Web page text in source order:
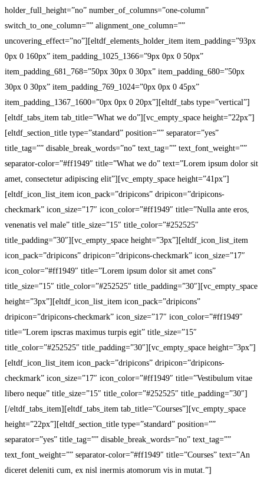
holder_full_height=”no” number_of_columns=”one-column”
switch_to_one_column=”” alignment_one_column=””
uncovering_effect=”no”][eltdf_elements_holder_item item_padding=”93px
0px 0 160px” item_padding_1025_1366=”9px 0px 0 50px”
item_padding_681_768=”50px 30px 0 30px” item_padding_680=”50px
30px 0 30px” item_padding_769_1024=”0px 0px 0 45px”
item_padding_1367_1600=”0px 0px 0 20px”][eltdf_tabs type=”vertical”]
[eltdf_tabs_item tab_title=”What we do”][vc_empty_space height=”22px”]
[eltdf_section_title type=”standard” position=”” separator=”yes”
title_tag=”” disable_break_words=”no” text_tag=”” text_font_weight=””
separator-color=”#ff1949″ title=”What we do” text=”Lorem ipsum dolor sit
amet, consectetur adipiscing elit”][vc_empty_space height=”41px”]
[eltdf_icon_list_item icon_pack=”dripicons” dripicon=”dripicons-
checkmark” icon_size=”17″ icon_color=”#ff1949″ title=”Nulla ante eros,
venenatis vel male” title_size=”15″ title_color=”#252525″
title_padding=”30″][vc_empty_space height=”3px”][eltdf_icon_list_item
icon_pack=”dripicons” dripicon=”dripicons-checkmark” icon_size=”17″
icon_color=”#ff1949″ title=”Lorem ipsum dolor sit amet cons”
title_size=”15″ title_color=”#252525″ title_padding=”30″][vc_empty_space
height=”3px”][eltdf_icon_list_item icon_pack=”dripicons”
dripicon=”dripicons-checkmark” icon_size=”17″ icon_color=”#ff1949″
title=”Lorem ipscras maximus turpis egit” title_size=”15″
title_color=”#252525″ title_padding=”30″][vc_empty_space height=”3px”]
[eltdf_icon_list_item icon_pack=”dripicons” dripicon=”dripicons-
checkmark” icon_size=”17″ icon_color=”#ff1949″ title=”Vestibulum vitae
libero neque” title_size=”15″ title_color=”#252525″ title_padding=”30″]
[/eltdf_tabs_item][eltdf_tabs_item tab_title=”Courses”][vc_empty_space
height=”22px”][eltdf_section_title type=”standard” position=””
separator=”yes” title_tag=”” disable_break_words=”no” text_tag=””
text_font_weight=”” separator-color=”#ff1949″ title=”Courses” text=”An
diceret deleniti cum, ex nisl inermis atomorum vis in mutat.”]